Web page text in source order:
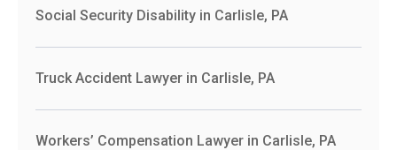
Social Security Disability in Carlisle, PA
Truck Accident Lawyer in Carlisle, PA
Workers’ Compensation Lawyer in Carlisle, PA